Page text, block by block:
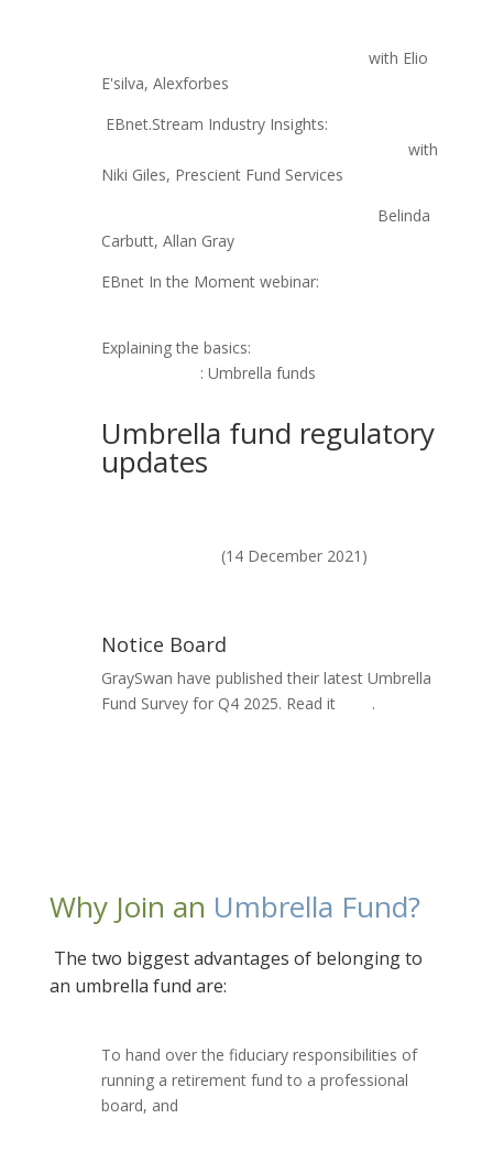
with Elio
E'silva, Alexforbes
EBnet.Stream Industry Insights:
with
Niki Giles, Prescient Fund Services
Belinda
Carbutt, Allan Gray
EBnet In the Moment webinar:
Explaining the basics:
: Umbrella funds
Umbrella fund regulatory
updates
(14 December 2021)
Notice Board
GraySwan have published their latest Umbrella
Fund Survey for Q4 2025. Read it
.
Why Join an Umbrella Fund?
The two biggest advantages of belonging to
an umbrella fund are:
To hand over the fiduciary responsibilities of
running a retirement fund to a professional
board, and